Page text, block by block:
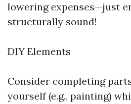
lowering expenses—just
structurally sound!
DIY Elements
Consider completing
yourself (e.g., painting)